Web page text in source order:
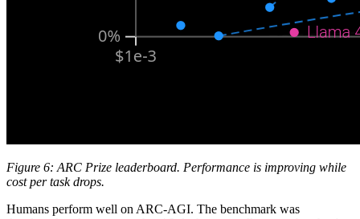
Figure 6: ARC Prize leaderboard. Performance is improving while
cost per task drops.
Humans perform well on ARC-AGI. The benchmark was